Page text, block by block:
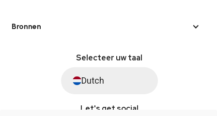
Bronnen
Selecteer uw taal
Dutch
Let's get social